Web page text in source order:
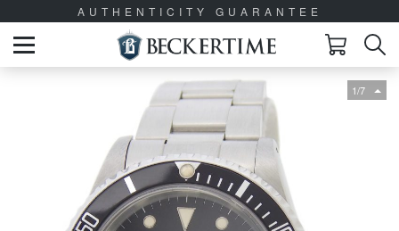
AUTHENTICITY GUARANTEE
1/7